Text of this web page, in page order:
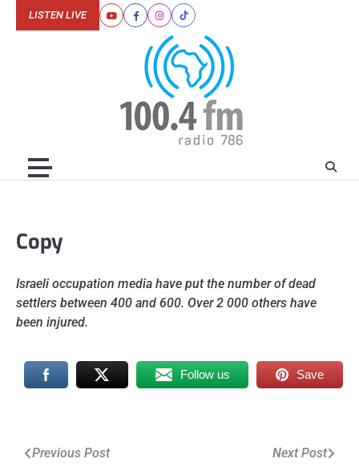
YoutubeFacebookInstagram
Tiktok
LISTEN LIVE
Copy
Israeli occupation media have put the number of dead
settlers between 400 and 600. Over 2 000 others have
been injured.
Follow us Save
Post
Previous Post Next Post